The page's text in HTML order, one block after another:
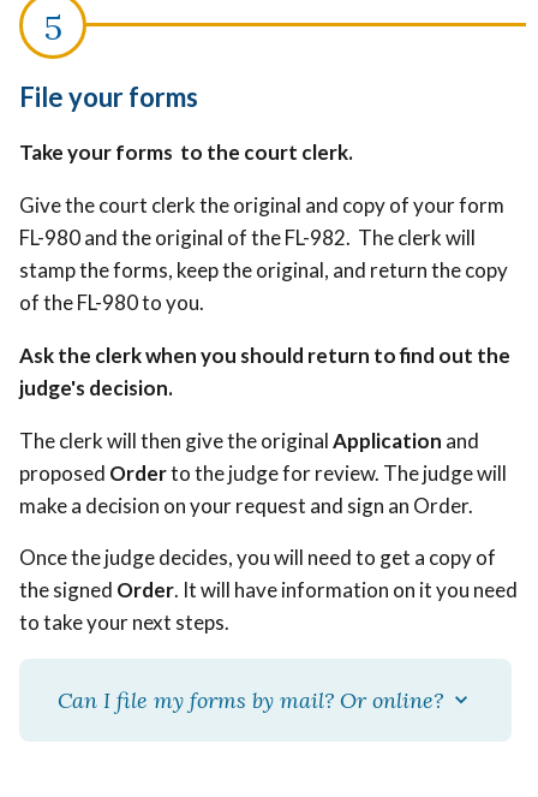
File your forms
Take your forms to the court clerk.
Give the court clerk the original and copy of your form
FL-980 and the original of the FL-982. The clerk will
stamp the forms, keep the original, and return the copy
of the FL-980 to you.
Ask the clerk when you should return to find out the
judge's decision.
The clerk will then give the originalApplication and
proposed Orderto the judge for review. The judge will
make a decision on your request and sign an Order.
Once the judge decides, you will need to get a copy of
the signed Order. It will have information on it you need
to take your next steps.
Can I file my forms by mail? Or online?